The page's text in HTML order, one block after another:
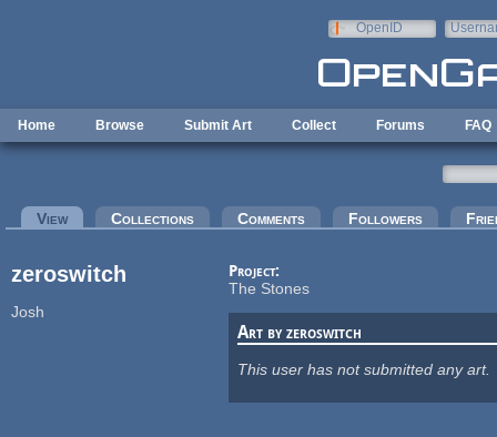
OpenID
Home Browse Submit Art Collect Forums FAQ
Primary tabs
View(active tab)Collections Comments Followers
zeroswitch
Josh
Project:
The Stones
Art by zeroswitch
This user has not submitted any art.